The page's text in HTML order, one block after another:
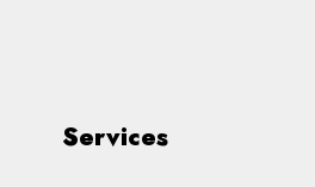
Services